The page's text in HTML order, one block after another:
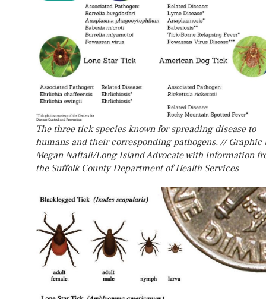
The three tick species known for spreading disease to
humans and their corresponding pathogens. // Graphic
Megan Naftali/Long Island Advocate with information
the Suffolk County Department of Health Services